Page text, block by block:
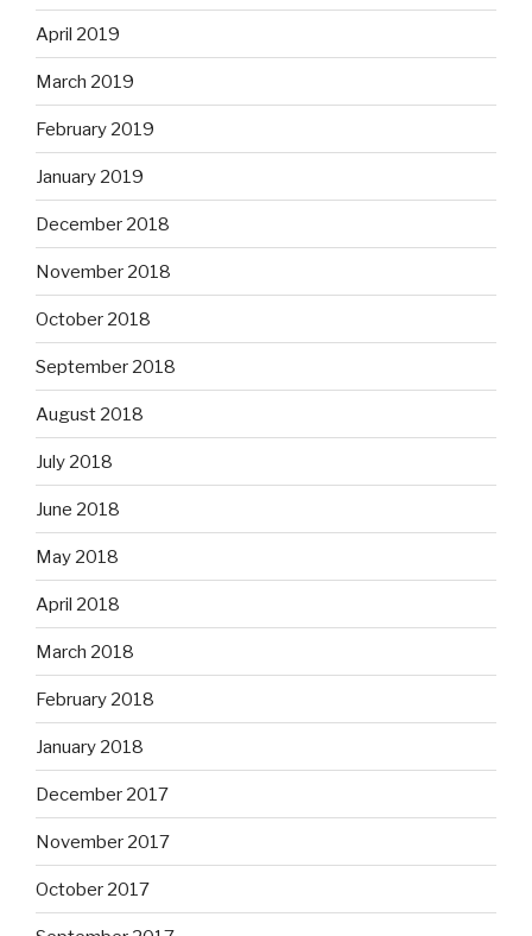
April 2019
March 2019
February 2019
January 2019
December 2018
November 2018
October 2018
September 2018
August 2018
July 2018
June 2018
May 2018
April 2018
March 2018
February 2018
January 2018
December 2017
November 2017
October 2017